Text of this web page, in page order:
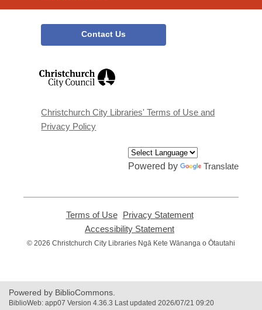
Contact Us
window
Christchurch City Libraries' Terms of Use and
Privacy Policy
Powered by Translate
Terms of Use,
opens
new
Privacy Statement,
new
Accessibility Statement
opens
© 2026 Christchurch City Libraries Ngā Kete Wānanga o Ōtautahi
Powered by BiblioCommons.
BiblioWeb: app07 Version 4.36.3 Last updated 2026/07/21 09:20